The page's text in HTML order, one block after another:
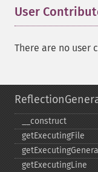
User
There are no user
_​_​construct
getExecutingFile
getExecutingLine